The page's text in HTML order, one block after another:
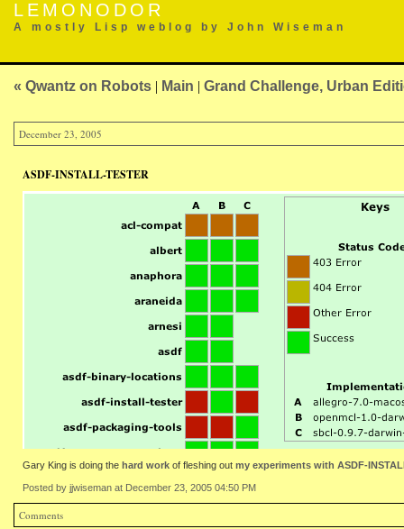
LEMONODOR
A mostly Lisp weblog by John Wiseman
« Qwantz on Robots | Main | Grand Challenge, Urban
December 23, 2005
ASDF-INSTALL-TESTER
Gary King is doing the hard work of fleshing out my experiments with ASDF-
Posted by jjwiseman at December 23, 2005 04:50 PM
Comments